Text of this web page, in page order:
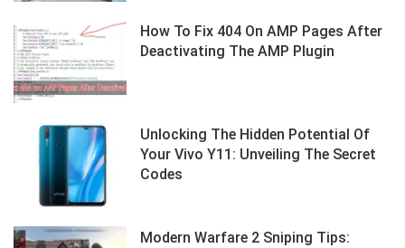
How To Fix 404 On AMP Pages After
Deactivating The AMP Plugin
Unlocking The Hidden Potential Of
Your Vivo Y11: Unveiling The Secret
Codes
Modern Warfare 2 Sniping Tips: